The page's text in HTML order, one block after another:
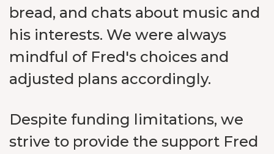
bread, and chats about music and
his interests. We were always
mindful of Fred's choices and
adjusted plans accordingly.
Despite funding limitations, we
strive to provide the support Fred